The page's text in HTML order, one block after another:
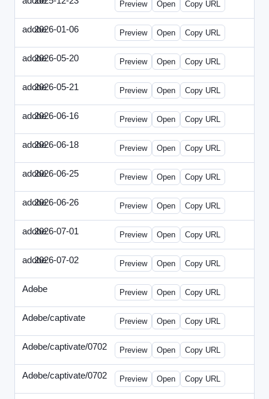
Preview Open Copy URL
adobe2026-01-06 Adobe-2026-0106-DBTarget.html
Preview Open Copy URL
adobe2026-05-20 Adobe-2026-0520-DBTarget-UK.html
Preview Open Copy URL
adobe2026-05-21 Adobe-2026-0521-DBTarget-DE.html
Preview Open Copy URL
adobe2026-06-16 Adobe-2026-0616-DBTarget-UK.html
Preview Open Copy URL
adobe2026-06-18 Adobe-2026-0618-DBTarget-DE.html
Preview Open Copy URL
adobe2026-06-25 Adobe-2026-0625-DBTarget-DE.html
Preview Open Copy URL
adobe2026-06-26 Adobe-2026-0626-DBTarget-DE.html
Preview Open Copy URL
adobe2026-07-01 Adobe-2026-0701-DBTarget-DE.html
Preview Open Copy URL
adobe2026-07-02 Adobe-2026-0702-DBTarget-DE.html
Preview Open Copy URL
Adobe
- ef-0612-336.html
Preview Open Copy URL
Adobe/captivate
- adobecaptivate-336.html
Preview Open Copy URL
Adobe/captivate/0702
- HRN-070213-2.html
Preview Open Copy URL
Adobe/captivate/0702
- HRN-070213-3.html
Preview Open Copy URL